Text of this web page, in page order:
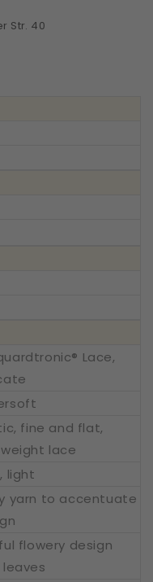
Str. 40
Lace,
fine and flat,
lace
light
yarn to accentuate
flowery design